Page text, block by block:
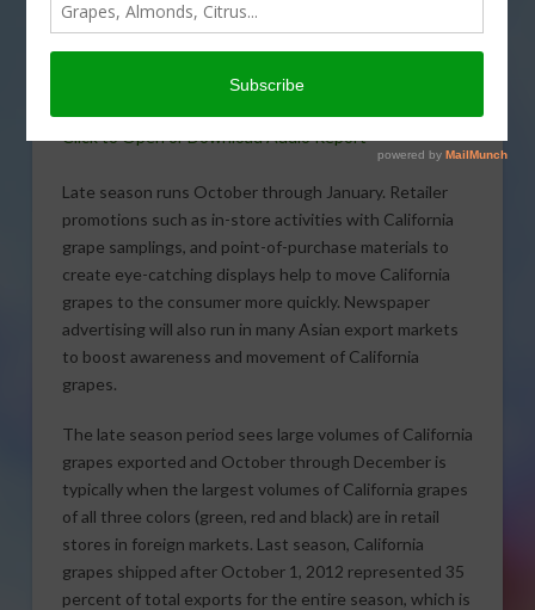
Commission says promotions with
retailers are expanded to support the
late season volume in export markets
Click to Open or Download Audio Report
Late season runs October through January. Retailer
promotions such as in-store activities with California
grape samplings, and point-of-purchase materials to
create eye-catching displays help to move California
grapes to the consumer more quickly. Newspaper
advertising will also run in many Asian export markets
to boost awareness and movement of California
grapes.
The late season period sees large volumes of California
grapes exported and October through December is
typically when the largest volumes of California grapes
of all three colors (green, red and black) are in retail
stores in foreign markets. Last season, California
grapes shipped after October 1, 2012 represented 35
percent of total exports for the entire season, which is